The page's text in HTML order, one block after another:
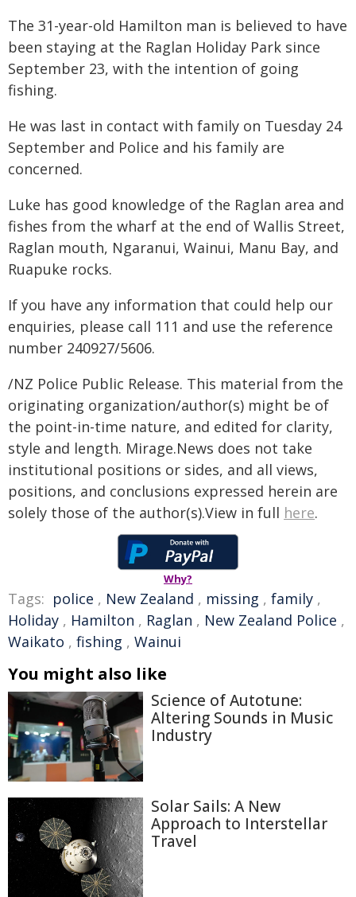
The 31-year-old Hamilton man is believed to have
been staying at the Raglan Holiday Park since
September 23, with the intention of going
fishing.
He was last in contact with family on Tuesday 24
September and Police and his family are
concerned.
Luke has good knowledge of the Raglan area and
fishes from the wharf at the end of Wallis Street,
Raglan mouth, Ngaranui, Wainui, Manu Bay, and
Ruapuke rocks.
If you have any information that could help our
enquiries, please call 111 and use the reference
number 240927/5606.
/NZ Police Public Release. This material from the
originating organization/author(s) might be of
the point-in-time nature, and edited for clarity,
style and length. Mirage.News does not take
institutional positions or sides, and all views,
positions, and conclusions expressed herein are
solely those of the author(s).View in full here.
Why?
Tags: police , New Zealand , missing , family ,
Holiday , Hamilton , Raglan , New Zealand Police ,
Waikato , fishing , Wainui
You might also like
Science of Autotune:
Altering Sounds in Music
Industry
Solar Sails: A New
Approach to Interstellar
Travel